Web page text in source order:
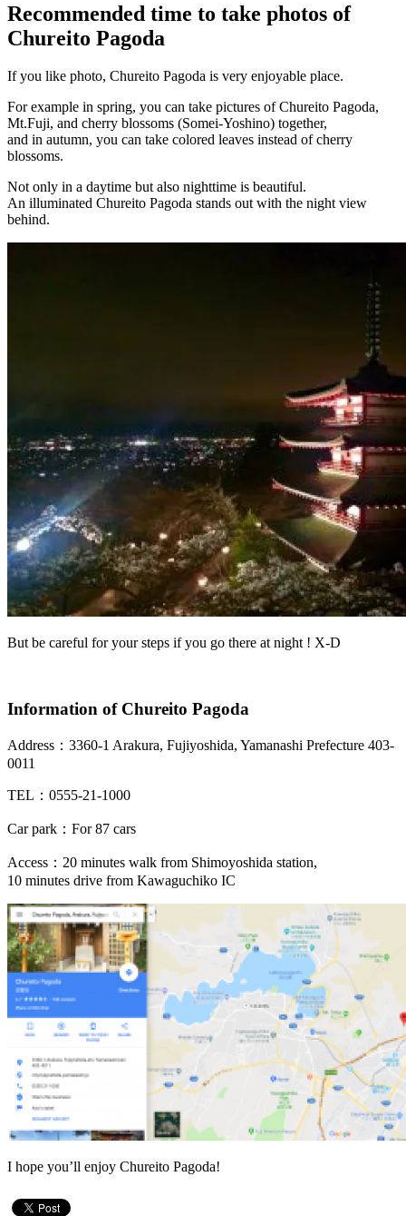
Recommended time to take photos of
Chureito Pagoda
If you like photo, Chureito Pagoda is very enjoyable place.
For example in spring, you can take pictures of Chureito Pagoda,
Mt.Fuji, and cherry blossoms (Somei-Yoshino) together,
and in autumn, you can take colored leaves instead of cherry
blossoms.
Not only in a daytime but also nighttime is beautiful.
An illuminated Chureito Pagoda stands out with the night view
behind.
But be careful for your steps if you go there at night ! X-D
Information of Chureito Pagoda
Address： 3360-1 Arakura, Fujiyoshida, Yamanashi Prefecture 403-
0011
TEL： 0555-21-1000
Car park：For 87 cars
Access：20 minutes walk from Shimoyoshida station,
10 minutes drive from Kawaguchiko IC
I hope you’ll enjoy Chureito Pagoda!